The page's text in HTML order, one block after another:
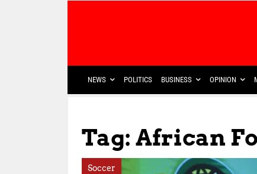
NEWS POLITICS BUSINESS OPINION
Tag: African
Soccer